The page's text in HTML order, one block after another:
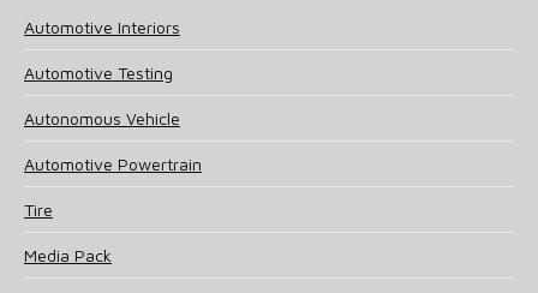
Automotive Interiors
Automotive Testing
Autonomous Vehicle
Automotive Powertrain
Tire
Media Pack